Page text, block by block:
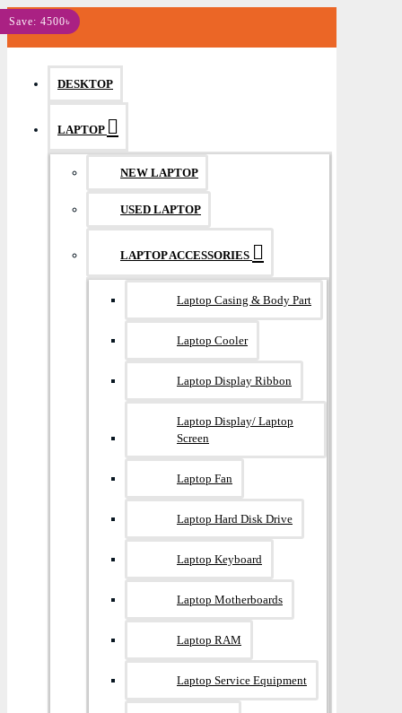
MENU
DESKTOP
LAPTOP
NEW LAPTOP
USED LAPTOP
LAPTOP ACCESSORIES
Laptop Casing & Body Part
Laptop Cooler
Laptop Display Ribbon
Laptop Display/ Laptop
Screen
Laptop Fan
Laptop Hard Disk Drive
Laptop Keyboard
Laptop Motherboards
Laptop RAM
Laptop Service Equipment
Save: 4500৳